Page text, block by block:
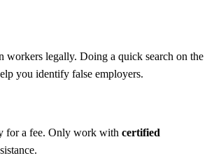
workers legally. Doing a quick search on the
you identify false employers.
for a fee. Only work with certified